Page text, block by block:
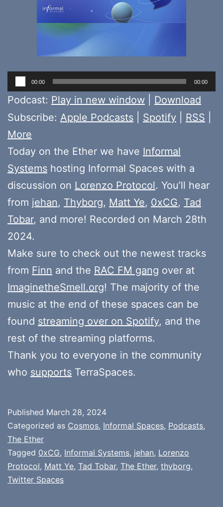
Audio
Player
00:00 00:00
Podcast: Play in new window
Download
Subscribe: Apple Podcasts Spotify RSS
More
Today on the Ether we have Informal
Systems hosting Informal Spaces with a
discussion on Lorenzo Protocol. You’ll hear
from jehan, Thyborg, Matt Ye, 0xCG, Tad
Tobar, and more! Recorded on March 28th
2024.
Make sure to check out the newest tracks
from Finn and the RAC FM gang over at
ImaginetheSmell.org! The majority of the
music at the end of these spaces can be
found streaming over on Spotify, and the
rest of the streaming platforms.
Thank you to everyone in the community
who supports TerraSpaces.
Published March 28, 2024
Categorized as Cosmos, Informal Spaces, Podcasts,
The Ether
Tagged 0xCG, Informal Systems, jehan, Lorenzo
Protocol, Matt Ye, Tad Tobar, The Ether, thyborg,
Twitter Spaces